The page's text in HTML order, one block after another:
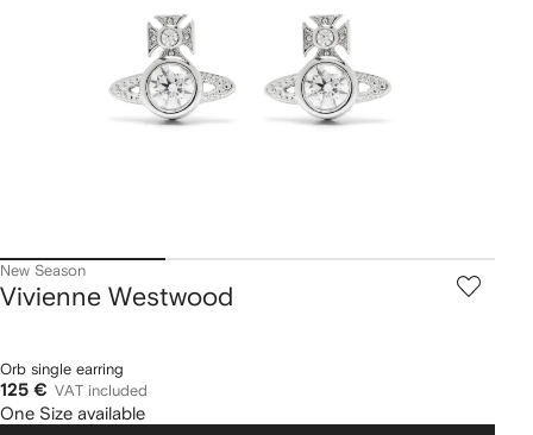
New Season
Vivienne Westwood
Orb single earring
125 € VAT included
One Size available